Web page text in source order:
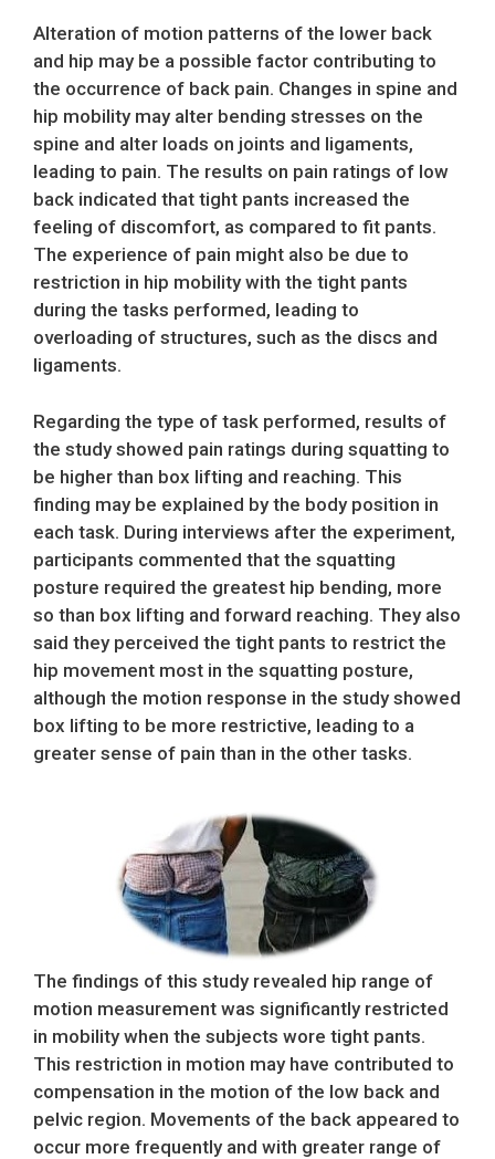
Alteration of motion patterns of the lower back
and hip may be a possible factor contributing to
the occurrence of back pain. Changes in spine and
hip mobility may alter bending stresses on the
spine and alter loads on joints and ligaments,
leading to pain. The results on pain ratings of low
back indicated that tight pants increased the
feeling of discomfort, as compared to fit pants.
The experience of pain might also be due to
restriction in hip mobility with the tight pants
during the tasks performed, leading to
overloading of structures, such as the discs and
ligaments.
Regarding the type of task performed, results of
the study showed pain ratings during squatting to
be higher than box lifting and reaching. This
finding may be explained by the body position in
each task. During interviews after the experiment,
participants commented that the squatting
posture required the greatest hip bending, more
so than box lifting and forward reaching. They also
said they perceived the tight pants to restrict the
hip movement most in the squatting posture,
although the motion response in the study showed
box lifting to be more restrictive, leading to a
greater sense of pain than in the other tasks.
The findings of this study revealed hip range of
motion measurement was significantly restricted
in mobility when the subjects wore tight pants.
This restriction in motion may have contributed to
compensation in the motion of the low back and
pelvic region. Movements of the back appeared to
occur more frequently and with greater range of